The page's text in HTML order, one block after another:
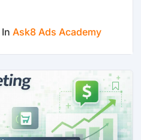
In Ask8 Ads Academy